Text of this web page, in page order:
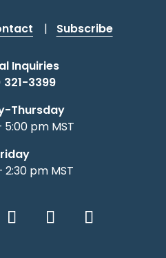
Shalom
| Subscribe
Inquiries
3399
Thursday
5:00 pm MST
2:30 pm MST